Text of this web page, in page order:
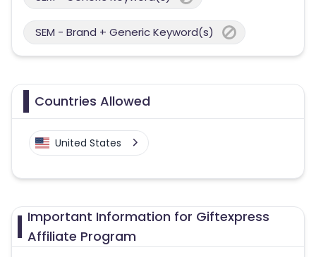
SEM - Brand + Generic Keyword(s)
Countries Allowed
United States
Important Information for Giftexpress
Affiliate Program